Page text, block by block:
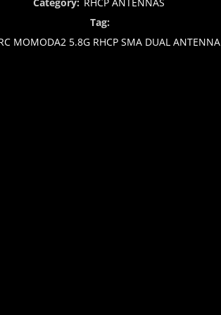
Tag:
MOMODA2 5.8G RHCP SMA DUAL ANTENNA